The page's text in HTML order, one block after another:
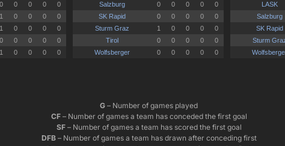
G – Number of games played
CF– Number of games a team has conceded the first goal
SF– Number of games a team has scored the first goal
DFB– Number of games a team has drawn after conceding first